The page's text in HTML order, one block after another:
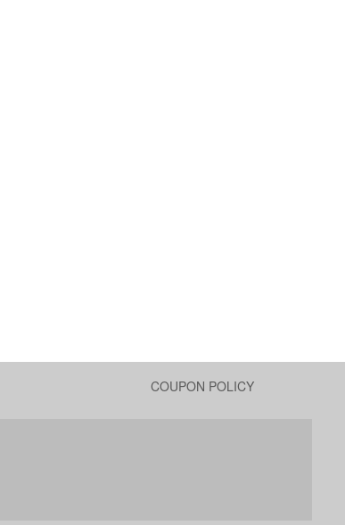
COUPON POLICY